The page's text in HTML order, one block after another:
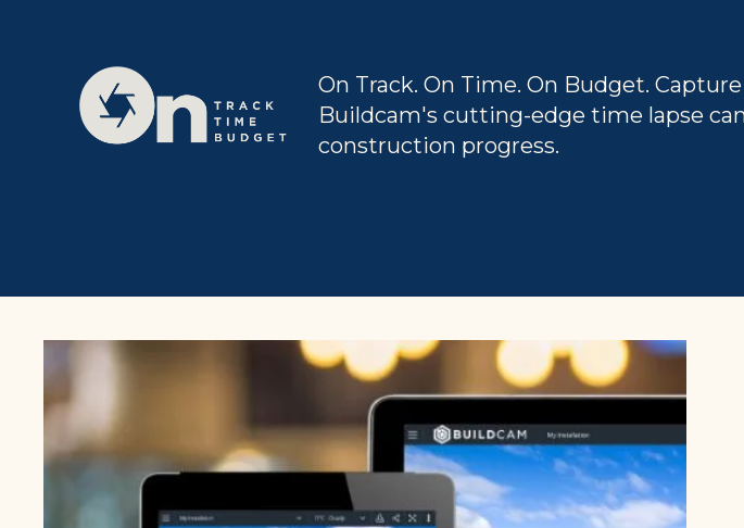
On Track. On Time. On Budget.
Buildcam's cutting-edge time lapse
construction progress.